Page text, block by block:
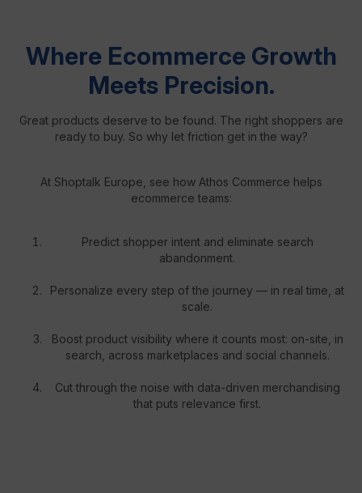
Where Ecommerce Growth
Meets Precision.
Great products deserve to be found. The right shoppers are
ready to buy. So why let friction get in the way?
At Shoptalk Europe, see how Athos Commerce helps
ecommerce teams:
Predict shopper intent and eliminate search
abandonment.
Personalize every step of the journey — in real time, at
scale.
Boost product visibility where it counts most: on-site, in
search, across marketplaces and social channels.
Cut through the noise with data-driven merchandising
that puts relevance first.